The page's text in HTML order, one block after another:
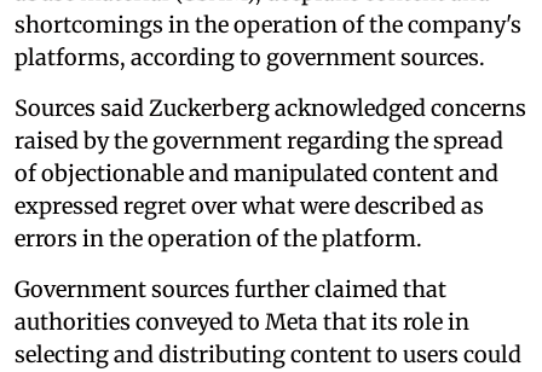
shortcomings in the operation of the company's
platforms, according to government sources.
Sources said Zuckerberg acknowledged concerns
raised by the government regarding the spread
of objectionable and manipulated content and
expressed regret over what were described as
errors in the operation of the platform.
Government sources further claimed that
authorities conveyed to Meta that its role in
selecting and distributing content to users could